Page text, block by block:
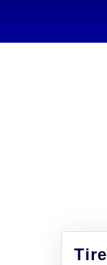
Tire